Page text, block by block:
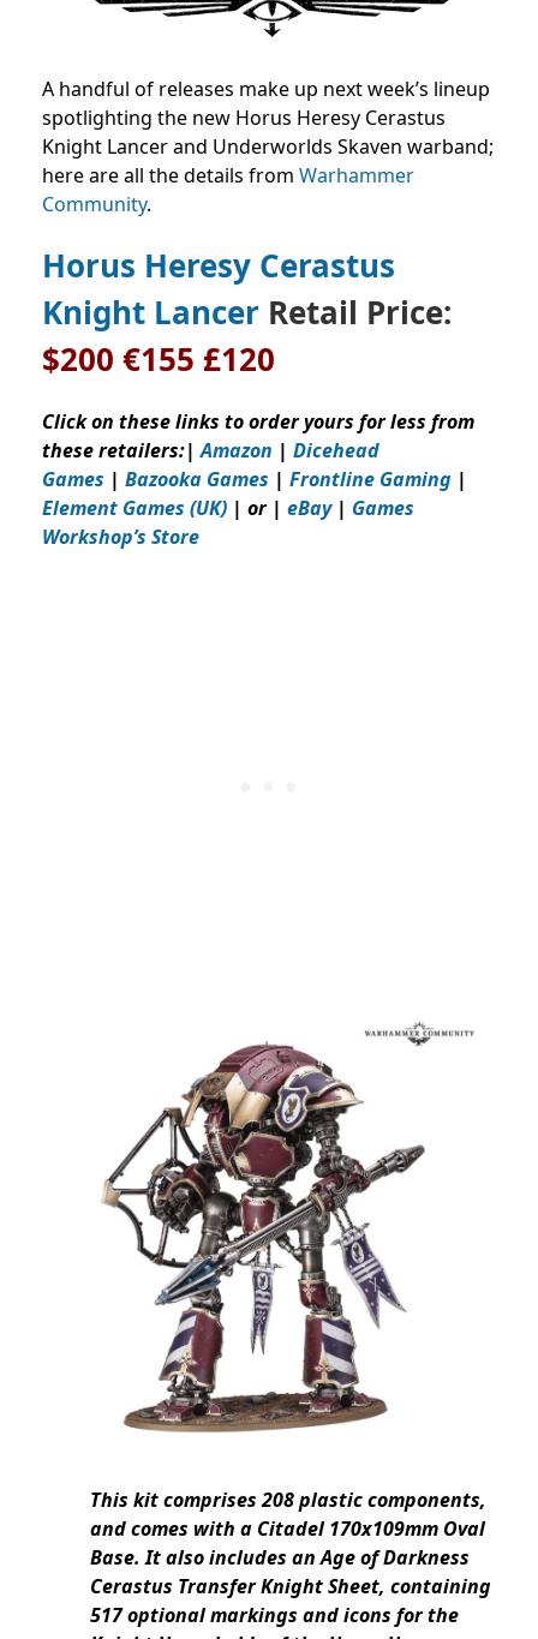
A handful of releases make up next week’s lineup
spotlighting the new Horus Heresy Cerastus
Knight Lancer and Underworlds Skaven warband;
here are all the details from Warhammer
Community.
Horus Heresy Cerastus
Knight Lancer Retail Price:
$200 €155 £120
Click on these links to order yours for less from
these retailers:| Amazon | Dicehead
Games | Bazooka Games | Frontline Gaming |
Element Games (UK) | or | eBay | Games
Workshop’s Store
This kit comprises 208 plastic components,
and comes with a Citadel 170x109mm Oval
Base. It also includes an Age of Darkness
Cerastus Transfer Knight Sheet, containing
517 optional markings and icons for the